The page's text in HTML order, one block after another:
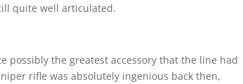
quite well articulated.
possibly the greatest accessory that the line had
rifle was absolutely ingenious back then,